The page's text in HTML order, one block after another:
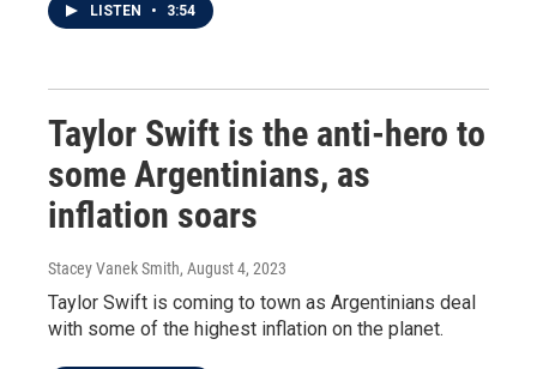
LISTEN • 3:54
Taylor Swift is the anti-hero to
some Argentinians, as
inflation soars
Stacey Vanek Smith, August 4, 2023
Taylor Swift is coming to town as Argentinians deal
with some of the highest inflation on the planet.